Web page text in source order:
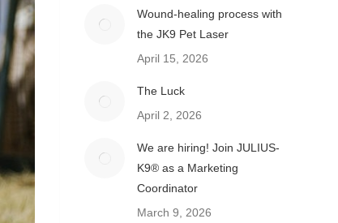
Wound-healing process with
the JK9 Pet Laser
April 15, 2026
The Luck
April 2, 2026
We are hiring! Join JULIUS-
K9® as a Marketing
Coordinator
March 9, 2026